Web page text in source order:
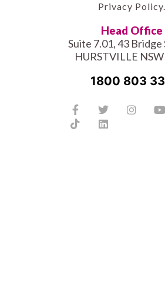
Privacy Policy.
Head Office
Suite 7.01, 43
HURSTVILLE
1800 803
Facebook-
f
Twitter
TiktokLinkedin